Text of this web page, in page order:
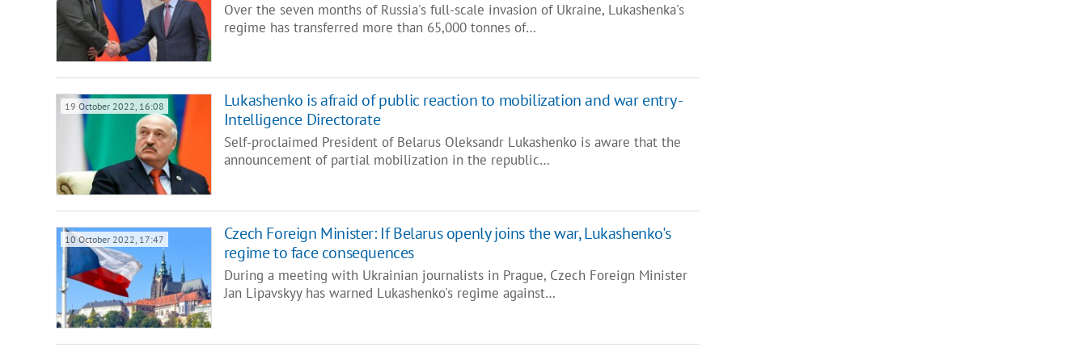
Over the seven months of Russia's full-scale invasion of Ukraine, Lukashenka's
regime has transferred more than 65,000 tonnes of…
19 October 2022, 16:08
Lukashenko is afraid of public reaction to mobilization and war entry -
Intelligence Directorate
Self-proclaimed President of Belarus Oleksandr Lukashenko is aware that the
announcement of partial mobilization in the republic…
10 October 2022, 17:47
Czech Foreign Minister: If Belarus openly joins the war, Lukashenko's
regime to face consequences
During a meeting with Ukrainian journalists in Prague, Czech Foreign Minister
Jan Lipavskyy has warned Lukashenko's regime against…